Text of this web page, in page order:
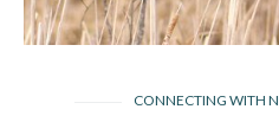
CONNECTING WITH